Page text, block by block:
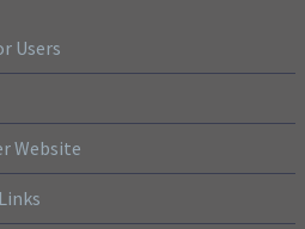
Users
Website